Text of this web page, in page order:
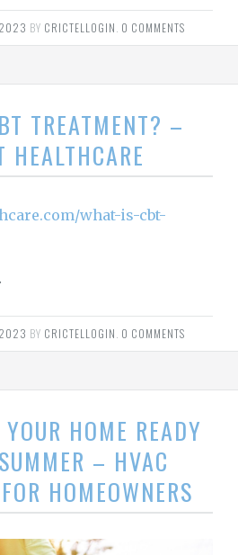
BY CRICTELLOGIN 0 COMMENTS
TREATMENT? –
HEALTHCARE
what-is-cbt-
BY CRICTELLOGIN 0 COMMENTS
HOME READY
– HVAC
HOMEOWNERS